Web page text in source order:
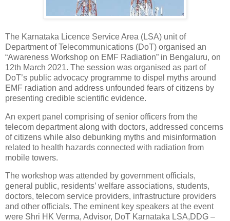
The Karnataka Licence Service Area (LSA) unit of
Department of Telecommunications (DoT) organised an
“Awareness Workshop on EMF Radiation” in Bengaluru, on
12th March 2021. The session was organised as part of
DoT’s public advocacy programme to dispel myths around
EMF radiation and address unfounded fears of citizens by
presenting credible scientific evidence.
An expert panel comprising of senior officers from the
telecom department along with doctors, addressed concerns
of citizens while also debunking myths and misinformation
related to health hazards connected with radiation from
mobile towers.
The workshop was attended by government officials,
general public, residents’ welfare associations, students,
doctors, telecom service providers, infrastructure providers
and other officials. The eminent key speakers at the event
were Shri HK Verma, Advisor, DoT Karnataka LSA,DDG –